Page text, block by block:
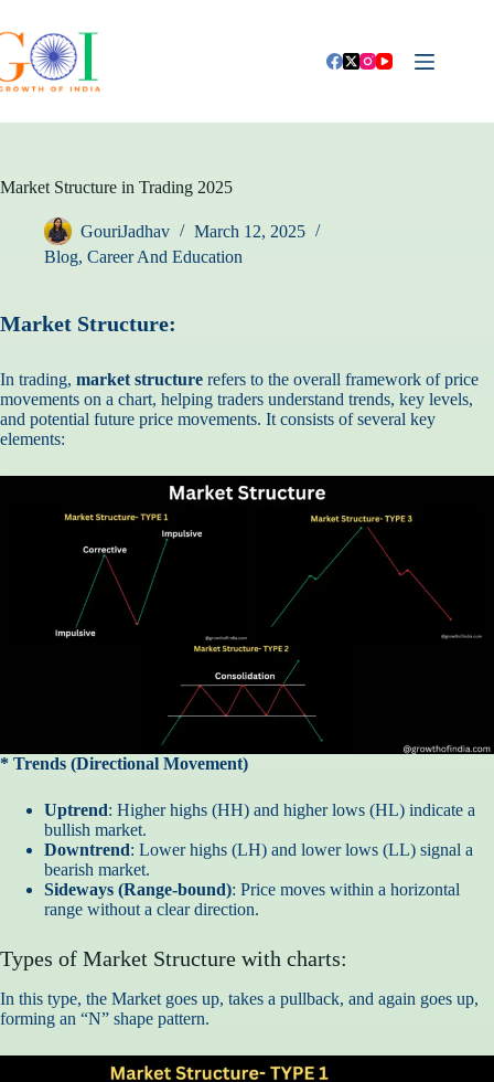
to
content
Market Structure in Trading 2025
GouriJadhav
March 12, 2025
Blog, Career And Education
Market Structure:
In trading, market structure refers to the overall framework of price
movements on a chart, helping traders understand trends, key levels,
and potential future price movements. It consists of several key
elements:
* Trends (Directional Movement)
Uptrend: Higher highs (HH) and higher lows (HL) indicate a
bullish market.
Downtrend: Lower highs (LH) and lower lows (LL) signal a
bearish market.
Sideways (Range-bound): Price moves within a horizontal
range without a clear direction.
Types of Market Structure with charts:
In this type, the Market goes up, takes a pullback, and again goes up,
forming an “N” shape pattern.